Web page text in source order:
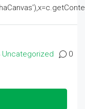
Uncategorized 0